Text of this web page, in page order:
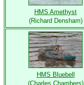
HMS Amethyst
(Richard Densham)
HMS Bluebell
(Charles Chambers)